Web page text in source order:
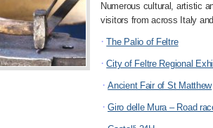
Numerous cultural, artistic
visitors from across Italy
· The Palio of Feltre
· City of Feltre Regional
· Ancient Fair of St Matthew
· Giro delle Mura – Road